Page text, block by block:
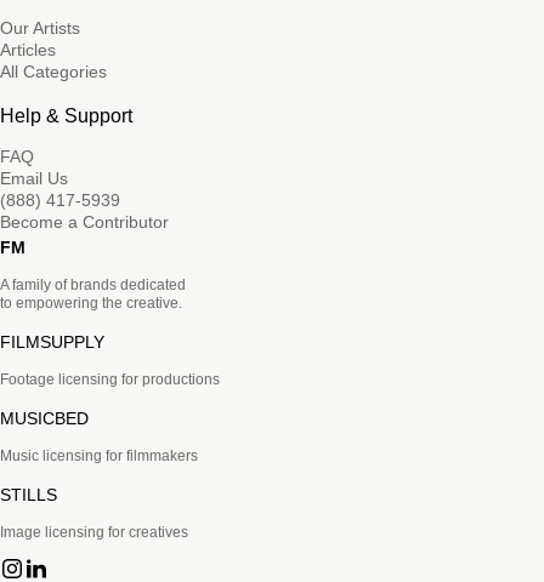
Our Artists
Articles
All Categories
Help & Support
FAQ
Email Us
(888) 417-5939
Become a Contributor
FM
A family of brands dedicated
to empowering the creative.
FILMSUPPLY
Footage licensing for productions
MUSICBED
Music licensing for filmmakers
STILLS
Image licensing for creatives